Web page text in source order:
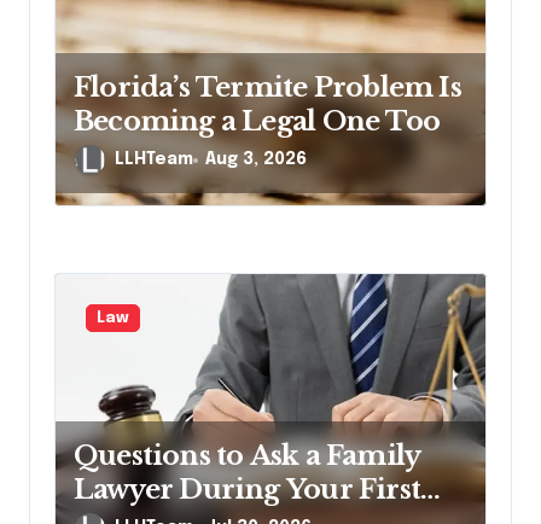
Florida’s Termite Problem Is
Becoming a Legal One Too
LLHTeam Aug 3, 2026
Law
Questions to Ask a Family
Lawyer During Your First